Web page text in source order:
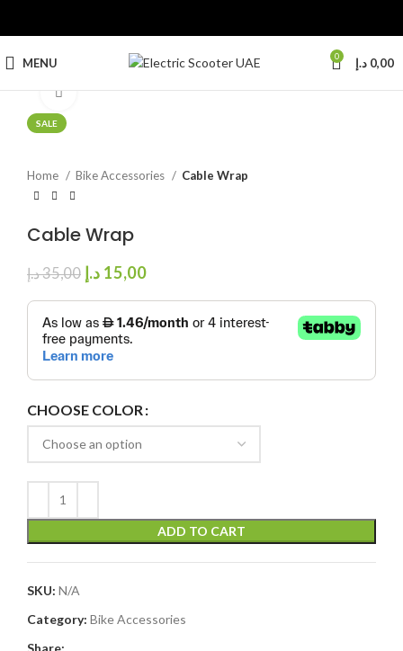
MENU 0 0,00 د.إ
SALE
Click to enlarge
Home Bike Accessories Cable Wrap
Cable Wrap
35,00د.إ 15,00 د.إ
CHOOSE COLOR
ADD TO CART
SKU: N/A
Category: Bike Accessories
Share: